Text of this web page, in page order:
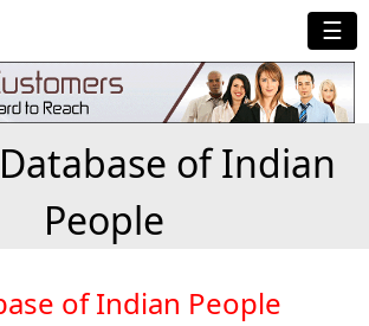
☰
of Indian
People
of Indian People